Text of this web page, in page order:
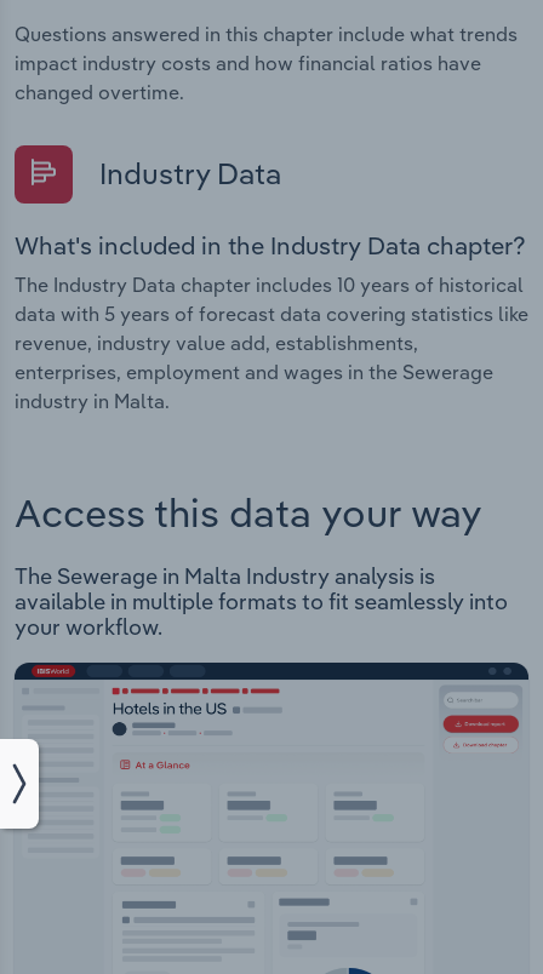
Questions answered in this chapter include what trends
impact industry costs and how financial ratios have
changed overtime.
Industry Data
What's included in the Industry Data chapter?
The Industry Data chapter includes 10 years of historical
data with 5 years of forecast data covering statistics like
revenue, industry value add, establishments,
enterprises, employment and wages in the Sewerage
industry in Malta.
Access this data your way
The Sewerage in Malta Industry analysis is
available in multiple formats to fit seamlessly into
your workflow.